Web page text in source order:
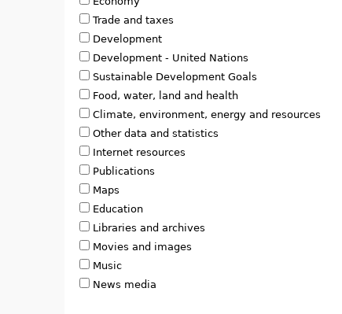
Trade and taxes
Development
Development - United Nations
Sustainable Development Goals
Food, water, land and health
Climate, environment, energy and resources
Other data and statistics
Internet resources
Publications
Maps
Education
Libraries and archives
Movies and images
Music
News media